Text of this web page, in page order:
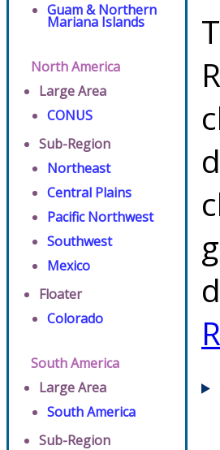
Guam & Northern
Mariana Islands
North America
Large Area
CONUS
Sub-Region
Northeast
Central Plains
Pacific Northwest
Southwest
Mexico
Floater
Colorado
South America
Large Area
South America
Sub-Region